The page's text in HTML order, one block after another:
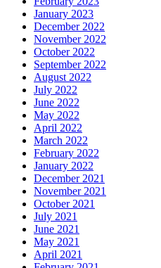
January 2023
December 2022
November 2022
October 2022
September 2022
August 2022
July 2022
June 2022
May 2022
April 2022
March 2022
February 2022
January 2022
December 2021
November 2021
October 2021
July 2021
June 2021
May 2021
April 2021